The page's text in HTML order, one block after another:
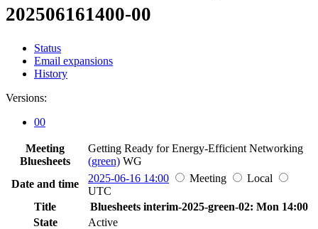
202506161400-00
Status
Email expansions
History
Versions:
00
Meeting
Bluesheets
Getting Ready for Energy-Efficient Networking
(green) WG
Date and time
2025-06-16 14:00 Meeting
Local
UTC
Title
Bluesheets interim-2025-green-02: Mon 14:00
State
Active